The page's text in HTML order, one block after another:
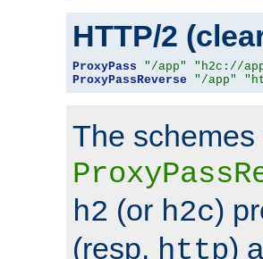
HTTP/2
ProxyPass "/app"
"h2c://
ProxyPassReverse
"/app"
The
h2 (or h2c)
(resp. http)